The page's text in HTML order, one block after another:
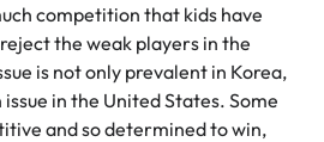
competition that kids have
the weak players in the
is not only prevalent in Korea,
in the United States. Some
and so determined to win,